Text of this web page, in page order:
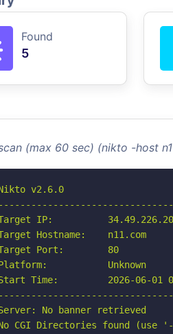
Found
5
(max 60 sec) (nikto -host
v2.6.0
IP:
Hostname:    n11.com
Port:        80
Unknown
Time:         2026-06-01
No banner retrieved
CGI Directories found